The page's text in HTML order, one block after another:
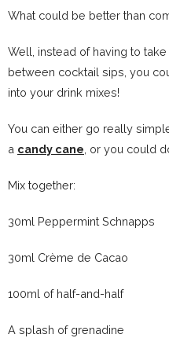
What could be better than
Well, instead of having to
between cocktail sips, you
into your drink mixes!
You can either go really
a candy cane , or you could
Mix together:
30ml Peppermint Schnapps
30ml Crème de Cacao
100ml of half-and-half
A splash of grenadine